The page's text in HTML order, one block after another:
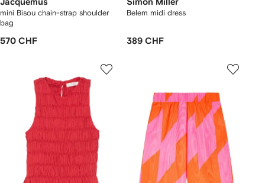
Jacquemus
mini Bisou chain-strap shoulder
bag
570 CHF
Simon Miller
Belem midi dress
389 CHF